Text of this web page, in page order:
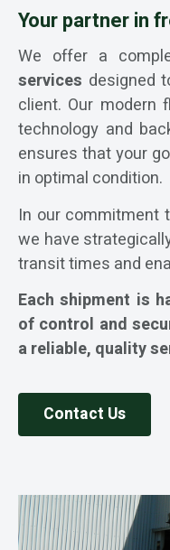
Your partner in
We offer a
services designed
client. Our modern
technology and
ensures that your
in optimal condition.
In our commitment
we have
transit times and
Each shipment is
of control and
a reliable, quality
Contact Us